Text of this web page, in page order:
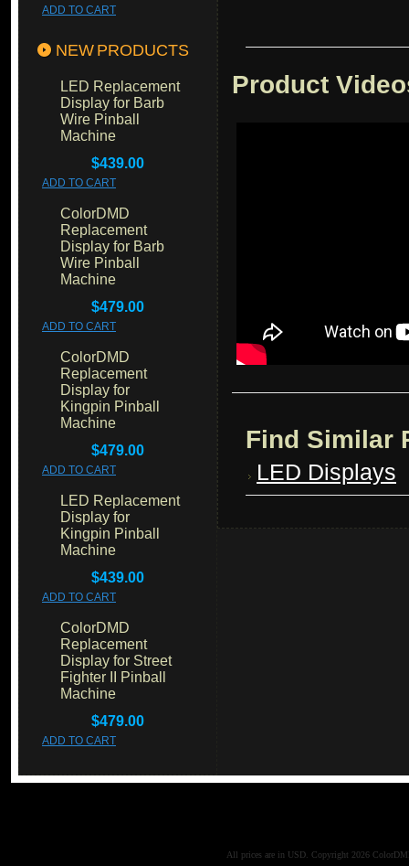
ADD TO CART
NEW PRODUCTS
LED Replacement
Display for Barb
Wire Pinball
Machine
$439.00
ADD TO CART
ColorDMD
Replacement
Display for Barb
Wire Pinball
Machine
$479.00
ADD TO CART
ColorDMD
Replacement
Display for
Kingpin Pinball
Machine
$479.00
ADD TO CART
LED Replacement
Display for
Kingpin Pinball
Machine
$439.00
ADD TO CART
ColorDMD
Replacement
Display for Street
Fighter II Pinball
Machine
$479.00
ADD TO CART
Product
Find Similar
LED Displays
All prices are in USD . Copyright 2026